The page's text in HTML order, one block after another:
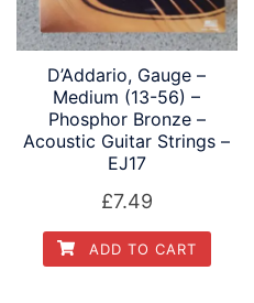
D’Addario, Gauge –
Medium (13-56) –
Phosphor Bronze –
Acoustic Guitar Strings –
EJ17
£7.49
ADD TO CART